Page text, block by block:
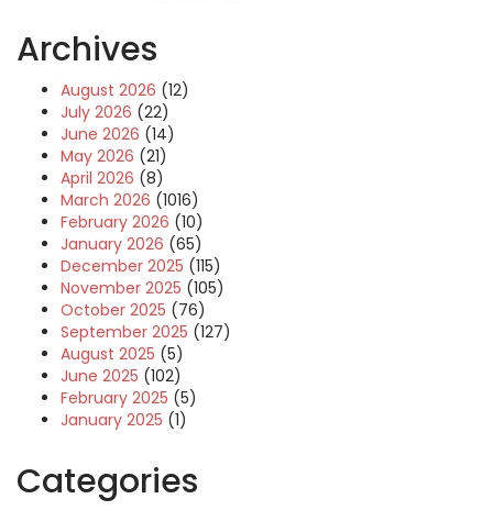
Archives
August 2026 (12)
July 2026 (22)
June 2026 (14)
May 2026 (21)
April 2026 (8)
March 2026 (1016)
February 2026 (10)
January 2026 (65)
December 2025 (115)
November 2025 (105)
October 2025 (76)
September 2025 (127)
August 2025 (5)
June 2025 (102)
February 2025 (5)
January 2025 (1)
Categories